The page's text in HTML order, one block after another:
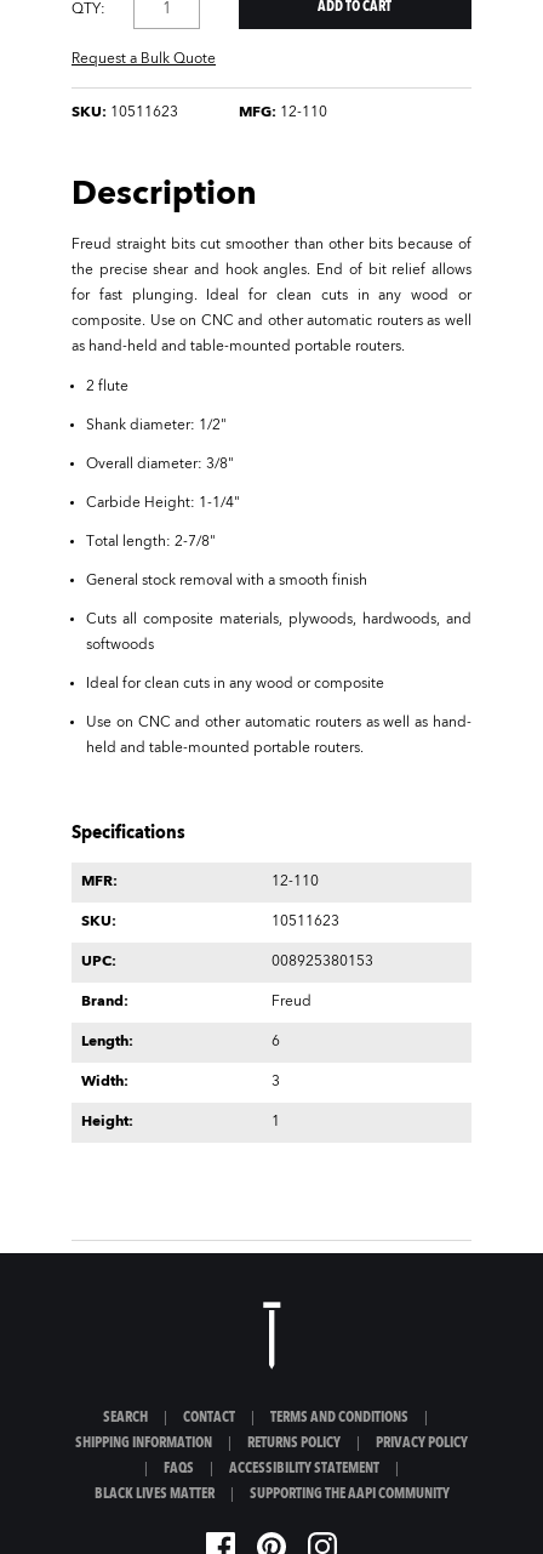
QTY:
Request a Bulk Quote
SKU: 10511623 MFG: 12-110
Description
Freud straight bits cut smoother than other bits because of
the precise shear and hook angles. End of bit relief allows
for fast plunging. Ideal for clean cuts in any wood or
composite. Use on CNC and other automatic routers as well
as hand-held and table-mounted portable routers.
2 flute
Shank diameter: 1/2"
Overall diameter: 3/8"
Carbide Height: 1-1/4"
Total length: 2-7/8"
General stock removal with a smooth finish
Cuts all composite materials, plywoods, hardwoods, and
softwoods
Ideal for clean cuts in any wood or composite
Use on CNC and other automatic routers as well as hand-
held and table-mounted portable routers.
Specifications
MFR: 12-110
SKU: 10511623
UPC: 008925380153
Brand: Freud
Length: 6
Width: 3
Height: 1
SEARCH CONTACT TERMS AND CONDITIONS
SHIPPING INFORMATION
RETURNS POLICY
PRIVACY POLICY
FAQS ACCESSIBILITY STATEMENT
BLACK LIVES MATTER
SUPPORTING THE AAPI COMMUNITY